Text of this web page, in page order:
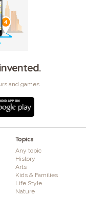
and games
Topics
Any topic
History
Arts
Kids & Families
Life Style
Nature